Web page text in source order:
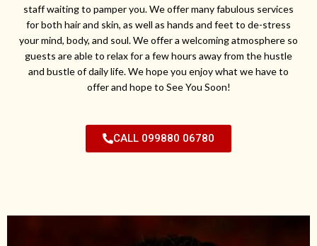
staff waiting to pamper you. We offer many fabulous services
for both hair and skin, as well as hands and feet to de-stress
your mind, body, and soul. We offer a welcoming atmosphere so
guests are able to relax for a few hours away from the hustle
and bustle of daily life. We hope you enjoy what we have to
offer and hope to See You Soon!
CALL 099880 06780